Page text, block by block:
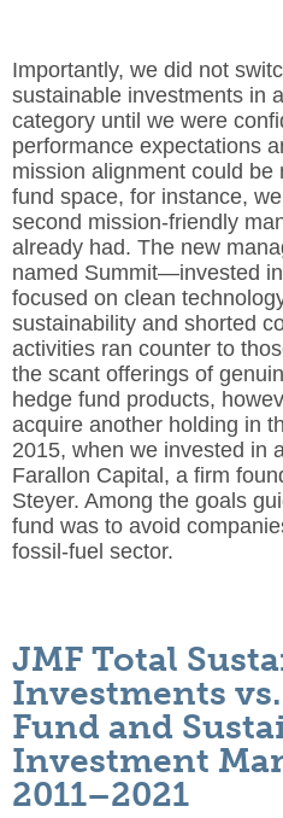
Importantly, we did not
sustainable investments in
category until we were
performance expectations
mission alignment could be
fund space, for instance,
second mission-friendly
already had. The new
named Summit—invested
focused on clean
sustainability and shorted
activities ran counter to
the scant offerings of
hedge fund products,
acquire another holding in
2015, when we invested in
Farallon Capital, a firm
Steyer. Among the goals
fund was to avoid
fossil-fuel sector.
JMF Total
Investments
Fund and
Investment
2011–2021